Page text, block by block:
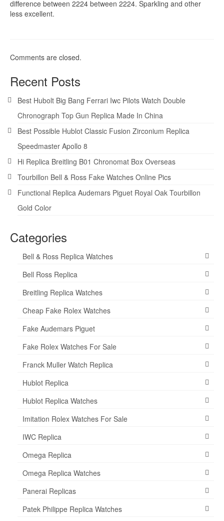
difference between 2224 between 2224. Sparkling and other
less excellent.
Comments are closed.
Recent Posts
Best Hubolt Big Bang Ferrari Iwc Pilots Watch Double
Chronograph Top Gun Replica Made In China
Best Possible Hublot Classic Fusion Zirconium Replica
Speedmaster Apollo 8
Hi Replica Breitling B01 Chronomat Box Overseas
Tourbillon Bell & Ross Fake Watches Online Pics
Functional Replica Audemars Piguet Royal Oak Tourbillon
Gold Color
Categories
Bell & Ross Replica Watches
Bell Ross Replica
Breitling Replica Watches
Cheap Fake Rolex Watches
Fake Audemars Piguet
Fake Rolex Watches For Sale
Franck Muller Watch Replica
Hublot Replica
Hublot Replica Watches
Imitation Rolex Watches For Sale
IWC Replica
Omega Replica
Omega Replica Watches
Panerai Replicas
Patek Philippe Replica Watches